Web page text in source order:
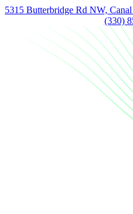
5315 Butterbridge Rd NW,
(330)